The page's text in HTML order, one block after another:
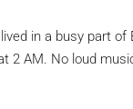
in a busy part
2 AM. No loud